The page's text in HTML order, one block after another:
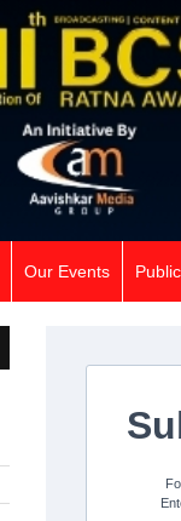
Our Events